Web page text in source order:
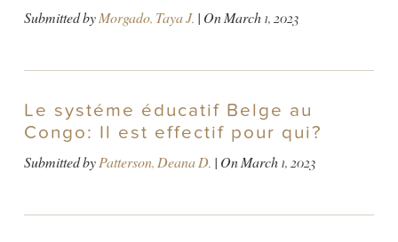
Submitted byMorgado, Taya J. | OnMarch 1, 2023
Le systéme éducatif Belge au
Congo: Il est effectif pour qui?
Submitted byPatterson, Deana D. | OnMarch 1, 2023